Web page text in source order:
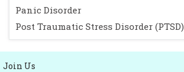
Panic Disorder
Post Traumatic Stress Disorder (PTSD)
Join Us